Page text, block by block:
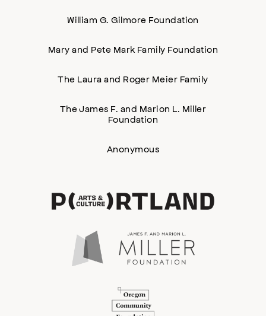
William G. Gilmore Foundation
Mary and Pete Mark Family Foundation
The Laura and Roger Meier Family
The James F. and Marion L. Miller
Foundation
Anonymous